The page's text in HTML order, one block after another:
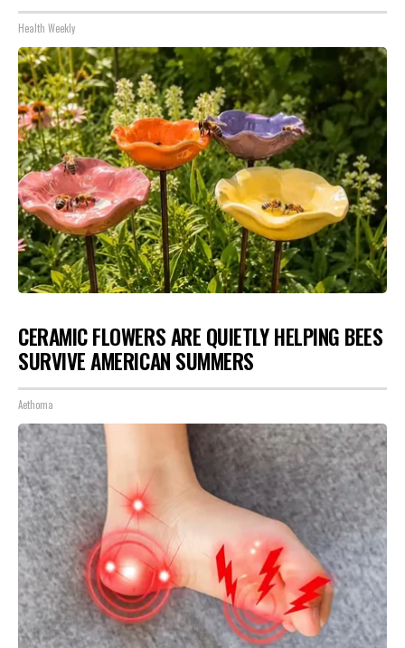
Health Weekly
CERAMIC FLOWERS ARE QUIETLY HELPING BEES
SURVIVE AMERICAN SUMMERS
Aethoma